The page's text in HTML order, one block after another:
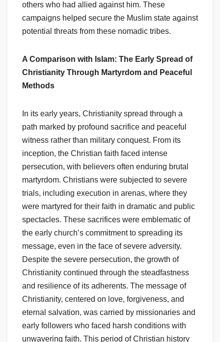
others who had allied against him. These
campaigns helped secure the Muslim state against
potential threats from these nomadic tribes.
A Comparison with Islam: The Early Spread of
Christianity Through Martyrdom and Peaceful
Methods
In its early years, Christianity spread through a
path marked by profound sacrifice and peaceful
witness rather than military conquest. From its
inception, the Christian faith faced intense
persecution, with believers often enduring brutal
martyrdom. Christians were subjected to severe
trials, including execution in arenas, where they
were martyred for their faith in dramatic and public
spectacles. These sacrifices were emblematic of
the early church’s commitment to spreading its
message, even in the face of severe adversity.
Despite the severe persecution, the growth of
Christianity continued through the steadfastness
and resilience of its adherents. The message of
Christianity, centered on love, forgiveness, and
eternal salvation, was carried by missionaries and
early followers who faced harsh conditions with
unwavering faith. This period of Christian history